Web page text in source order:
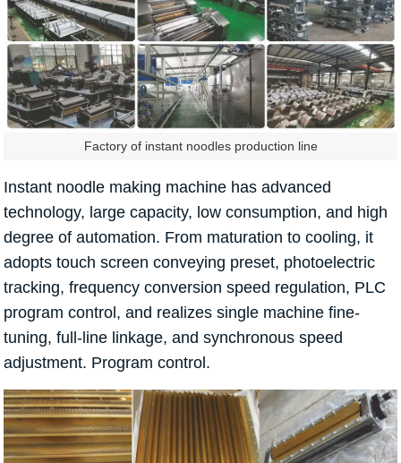
Factory of instant noodles production line
Instant noodle making machine has advanced
technology, large capacity, low consumption, and high
degree of automation. From maturation to cooling, it
adopts touch screen conveying preset, photoelectric
tracking, frequency conversion speed regulation, PLC
program control, and realizes single machine fine-
tuning, full-line linkage, and synchronous speed
adjustment. Program control.